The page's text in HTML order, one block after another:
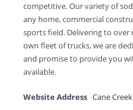
competitive. Our variety of
any home, commercial
sports field. Delivering to
own fleet of trucks, we are
and promise to provide you
available.
Website Address Cane